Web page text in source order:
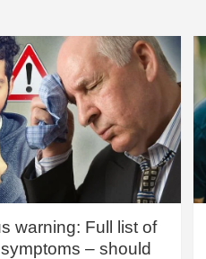
warning: Full list of
– should